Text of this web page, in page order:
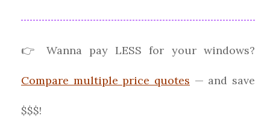
👉 Wanna pay LESS for your windows?
Compare multiple price quotes — and save
$$$!